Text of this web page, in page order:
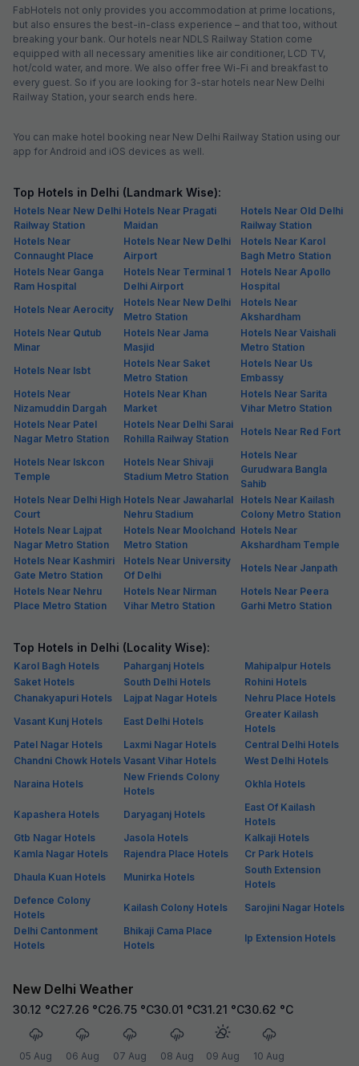
FabHotels not only provides you accommodation at prime locations,
but also ensures the best-in-class experience – and that too, without
breaking your bank. Our hotels near NDLS Railway Station come
equipped with all necessary amenities like air conditioner, LCD TV,
hot/cold water, and more. We also offer free Wi-Fi and breakfast to
every guest. So if you are looking for 3-star hotels near New Delhi
Railway Station, your search ends here.
You can make hotel booking near New Delhi Railway Station using our
app for Android and iOS devices as well.
Top Hotels in Delhi (Landmark Wise):
Hotels Near New Delhi
Railway Station
Hotels Near Pragati
Maidan
Hotels Near Old Delhi
Railway Station
Hotels Near
Connaught Place
Hotels Near New Delhi
Airport
Hotels Near Karol
Bagh Metro Station
Hotels Near Ganga
Ram Hospital
Hotels Near Terminal 1
Delhi Airport
Hotels Near Apollo
Hospital
Hotels Near Aerocity
Hotels Near New Delhi
Metro Station
Hotels Near
Akshardham
Hotels Near Qutub
Minar
Hotels Near Jama
Masjid
Hotels Near Vaishali
Metro Station
Hotels Near Isbt
Hotels Near Saket
Metro Station
Hotels Near Us
Embassy
Hotels Near
Nizamuddin Dargah
Hotels Near Khan
Market
Hotels Near Sarita
Vihar Metro Station
Hotels Near Patel
Nagar Metro Station
Hotels Near Delhi Sarai
Rohilla Railway Station
Hotels Near Red Fort
Hotels Near Iskcon
Temple
Hotels Near Shivaji
Stadium Metro Station
Hotels Near
Gurudwara Bangla
Sahib
Hotels Near Delhi High
Court
Hotels Near Jawaharlal
Nehru Stadium
Hotels Near Kailash
Colony Metro Station
Hotels Near Lajpat
Nagar Metro Station
Hotels Near Moolchand
Metro Station
Hotels Near
Akshardham Temple
Hotels Near Kashmiri
Gate Metro Station
Hotels Near University
Of Delhi
Hotels Near Janpath
Hotels Near Nehru
Place Metro Station
Hotels Near Nirman
Vihar Metro Station
Hotels Near Peera
Garhi Metro Station
Top Hotels in Delhi (Locality Wise):
Karol Bagh Hotels Paharganj Hotels
Mahipalpur Hotels
Saket Hotels
South Delhi Hotels
Rohini Hotels
Chanakyapuri Hotels
Lajpat Nagar Hotels
Nehru Place Hotels
Vasant Kunj Hotels
East Delhi Hotels
Greater Kailash
Hotels
Patel Nagar Hotels
Laxmi Nagar Hotels
Central Delhi Hotels
Chandni Chowk Hotels Vasant Vihar Hotels
West Delhi Hotels
Naraina Hotels
New Friends Colony
Hotels
Okhla Hotels
Kapashera Hotels Daryaganj Hotels
East Of Kailash
Hotels
Gtb Nagar Hotels
Jasola Hotels
Kalkaji Hotels
Kamla Nagar Hotels
Rajendra Place Hotels
Cr Park Hotels
Dhaula Kuan Hotels
Munirka Hotels
South Extension
Hotels
Defence Colony
Hotels
Kailash Colony Hotels
Sarojini Nagar Hotels
Delhi Cantonment
Hotels
Bhikaji Cama Place
Hotels
Ip Extension Hotels
New Delhi Weather
30.12 °C
05 Aug
27.26 °C
06 Aug
26.75 °C
07 Aug
30.01 °C
08 Aug
31.21 °C
09 Aug
30.62 °C
10 Aug